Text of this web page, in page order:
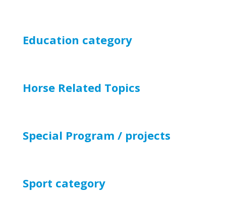
Education category
Horse Related Topics
Special Program / projects
Sport category